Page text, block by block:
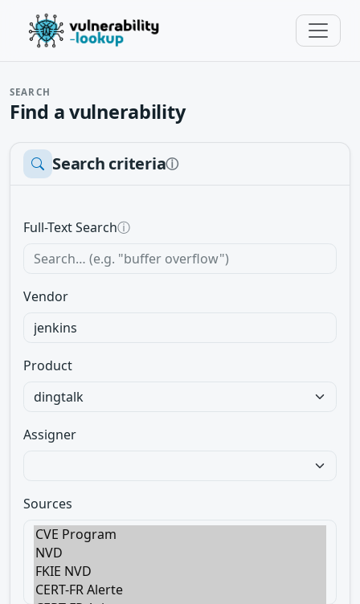
SEARCH
Find a vulnerability
Search criteriaⓘ
Full-Text Searchⓘ
Vendor
Product
Assigner
Sources